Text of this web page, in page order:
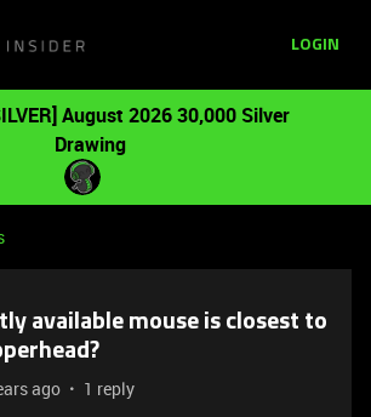
LOGIN
August 2026 30,000 Silver
Drawing
available mouse is closest to
ago 1 reply